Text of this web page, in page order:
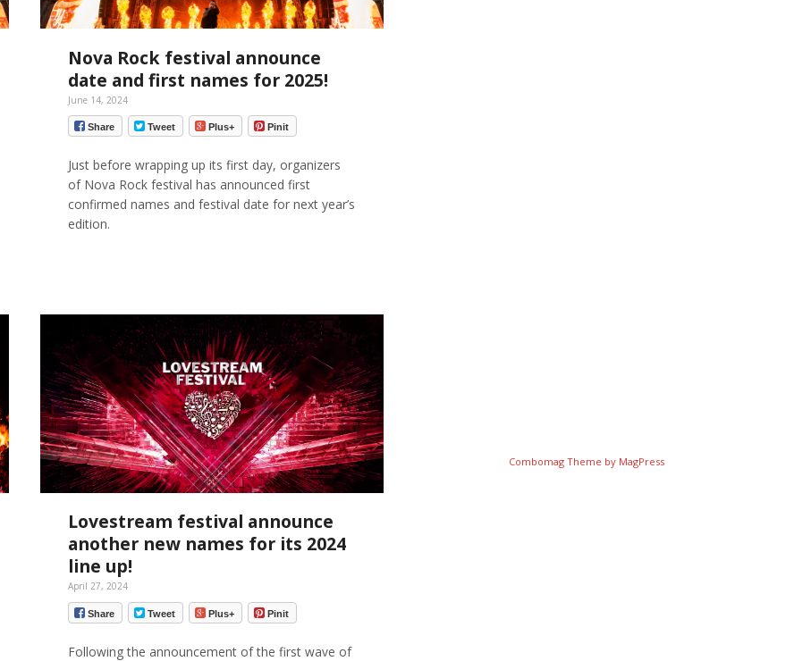
Nova Rock festival announce
date and first names for 2025!
June 14, 2024
Share Tweet Plus+ Pinit
Just before wrapping up its first day, organizers
of Nova Rock festival has announced first
confirmed names and festival date for next year’s
edition.
Lovestream festival announce
another new names for its 2024
line up!
April 27, 2024
Share Tweet Plus+ Pinit
Following the announcement of the first wave of
Combomag Theme by MagPress